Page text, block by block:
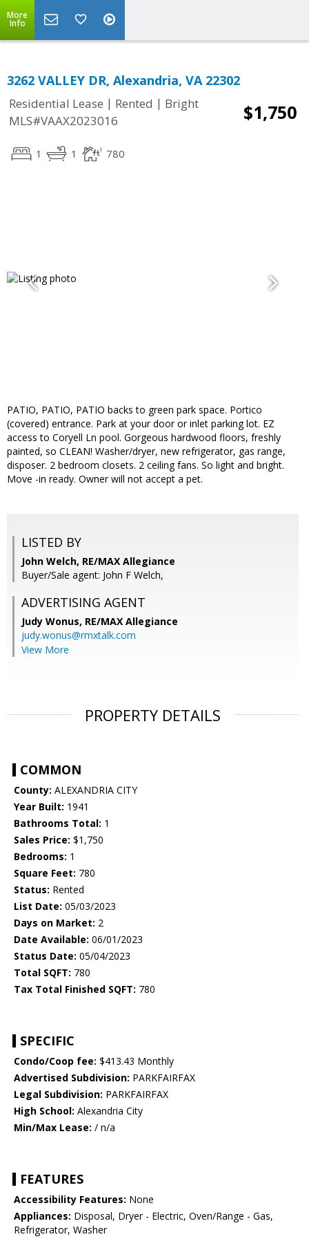
More
Info
3262 VALLEY DR, Alexandria, VA 22302
Residential Lease | Rented | Bright
MLS#VAAX2023016
$1,750
1 1 780
PATIO, PATIO, PATIO backs to green park space. Portico
(covered) entrance. Park at your door or inlet parking lot. EZ
access to Coryell Ln pool. Gorgeous hardwood floors, freshly
painted, so CLEAN! Washer/dryer, new refrigerator, gas range,
disposer. 2 bedroom closets. 2 ceiling fans. So light and bright.
Move -in ready. Owner will not accept a pet.
LISTED BY
John Welch, RE/MAX Allegiance
Buyer/Sale agent: John F Welch,
ADVERTISING AGENT
Judy Wonus, RE/MAX Allegiance
judy.wonus@rmxtalk.com
View More
PROPERTY DETAILS
COMMON
County: ALEXANDRIA CITY
Year Built: 1941
Bathrooms Total: 1
Sales Price: $1,750
Bedrooms: 1
Square Feet: 780
Status: Rented
List Date: 05/03/2023
Days on Market: 2
Date Available: 06/01/2023
Status Date: 05/04/2023
Total SQFT: 780
Tax Total Finished SQFT: 780
SPECIFIC
Condo/Coop fee: $413.43 Monthly
Advertised Subdivision: PARKFAIRFAX
Legal Subdivision: PARKFAIRFAX
High School: Alexandria City
Min/Max Lease: / n/a
FEATURES
Accessibility Features: None
Appliances: Disposal, Dryer - Electric, Oven/Range - Gas,
Refrigerator, Washer